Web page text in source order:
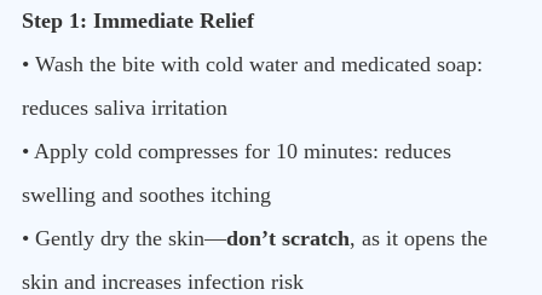
Step 1: Immediate Relief
• Wash the bite with cold water and medicated soap:
reduces saliva irritation
• Apply cold compresses for 10 minutes: reduces
swelling and soothes itching
• Gently dry the skin—don’t scratch, as it opens the
skin and increases infection risk